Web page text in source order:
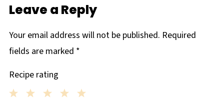
Leave a Reply
Your email address will not be published. Required
fields are marked *
Recipe rating